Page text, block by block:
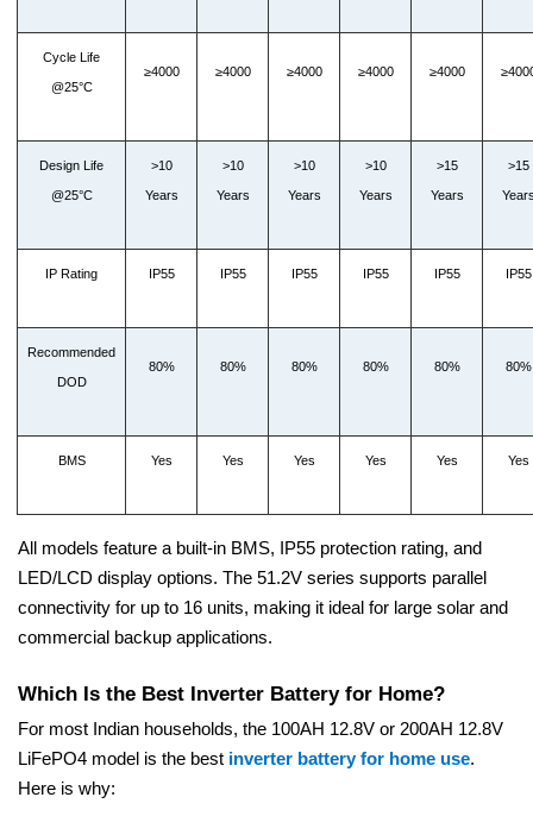
Cycle Life
@25°C
≥4000 ≥4000 ≥4000 ≥4000 ≥4000
Design Life
@25°C
>10
Years
>10
Years
>10
Years
>10
Years
>15
Years
>15
IP Rating IP55 IP55 IP55 IP55 IP55 IP55
Recommended
DOD
80% 80% 80% 80% 80% 80%
BMS Yes Yes Yes Yes Yes Yes
All models feature a built-in BMS, IP55 protection rating, and
LED/LCD display options. The 51.2V series supports parallel
connectivity for up to 16 units, making it ideal for large solar and
commercial backup applications.
Which Is the Best Inverter Battery for Home?
For most Indian households, the 100AH 12.8V or 200AH 12.8V
LiFePO4 model is the best inverter battery for home use.
Here is why: